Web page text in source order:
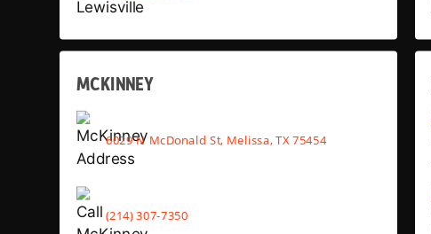
MCKINNEY
6029 N McDonald St, Melissa, TX 75454
(214) 307-7350